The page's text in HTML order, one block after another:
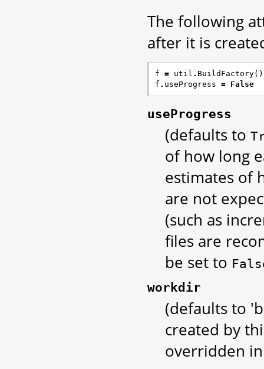
The following
after it is
f = util . BuildFactory()
f . useProgress = False
useProgress
(defaults to
of how long
estimates of
are not
(such as
files are
be set to
workdir
(defaults to
created by
overridden